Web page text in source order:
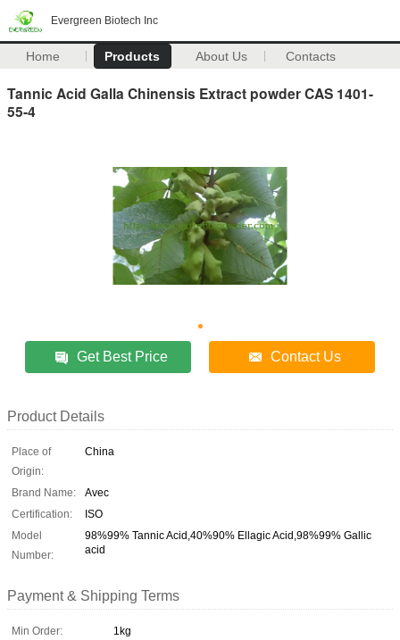
Evergreen Biotech Inc
Home Products About Us Contacts
Tannic Acid Galla Chinensis Extract powder CAS 1401-
55-4
Get Best Price Contact Us
Product Details
Place of
Origin:
China
Brand Name:
Avec
Certification:
ISO
Model
Number:
98%99% Tannic Acid,40%90% Ellagic Acid,98%99% Gallic
acid
Payment & Shipping Terms
Min Order:
1kg